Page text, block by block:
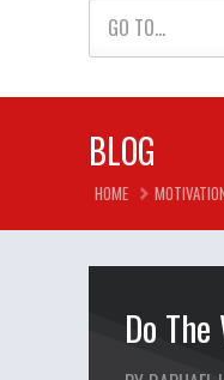
GO TO...
BLOG
HOME
Do